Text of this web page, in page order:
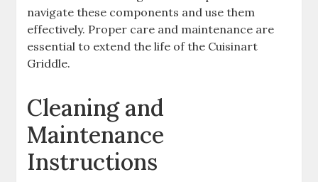
navigate these components and use them
effectively. Proper care and maintenance are
essential to extend the life of the Cuisinart
Griddle.
Cleaning and
Maintenance
Instructions